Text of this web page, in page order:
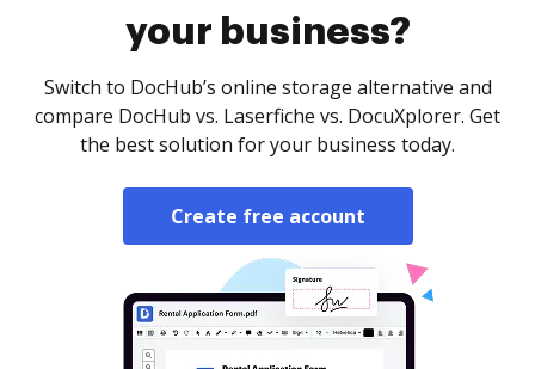
your business?
Switch to DocHub’s online storage alternative and
compare DocHub vs. Laserfiche vs. DocuXplorer. Get
the best solution for your business today.
Create free account